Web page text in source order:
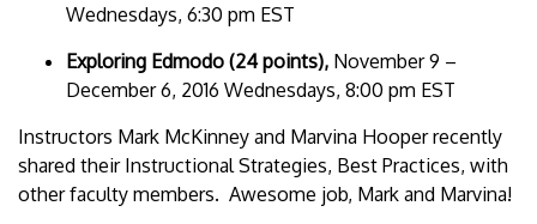
Wednesdays, 6:30 pm EST
Exploring Edmodo (24 points), November 9 –
December 6, 2016 Wednesdays, 8:00 pm EST
Instructors Mark McKinney and Marvina Hooper recently
shared their Instructional Strategies, Best Practices, with
other faculty members. Awesome job, Mark and Marvina!